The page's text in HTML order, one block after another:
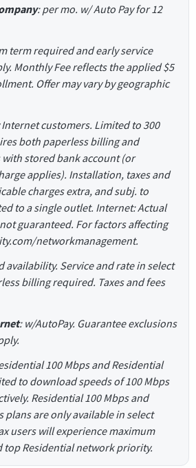
: per mo. w/ Auto Pay for 12
term required and early service
Monthly Fee reflects the applied $5
Offer may vary by geographic
Internet customers. Limited to 300
both paperless billing and
stored bank account (or
applies). Installation, taxes and
charges extra, and subj. to
to a single outlet. Internet: Actual
guaranteed. For factors affecting
networkmanagement.
availability. Service and rate in select
billing required. Taxes and fees
: w/AutoPay. Guarantee exclusions
100 Mbps and Residential
to download speeds of 100 Mbps
Residential 100 Mbps and
plans are only available in select
users will experience maximum
top Residential network priority.